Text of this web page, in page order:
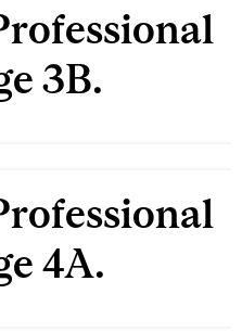
3B.
4A.